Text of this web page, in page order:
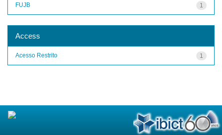
1
FUJB
Access
1
Acesso Restrito